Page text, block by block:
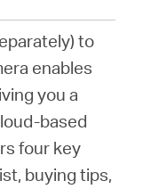
to
enables
you a
based
four key
buying tips,